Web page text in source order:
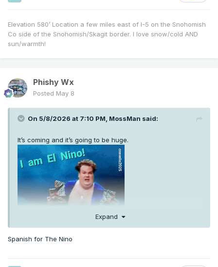
Elevation 580’ Location a few miles east of I-5 on the Snohomish
Co side of the Snohomish/Skagit border. I love snow/cold AND
sun/warmth!
Phishy Wx
Posted May 8
On 5/8/2026 at 7:10 PM, MossMan said:
It’s coming and it’s going to be huge.
Expand
Spanish for The Nino